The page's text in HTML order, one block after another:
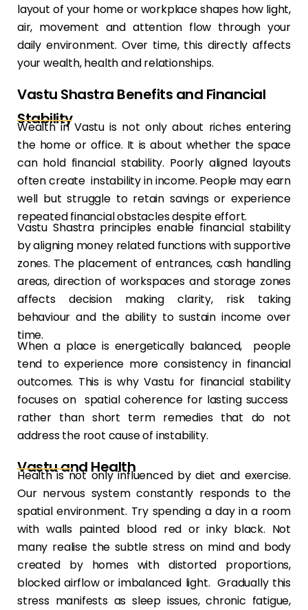
layout of your home or workplace shapes how light,
air, movement and attention flow through your
daily environment. Over time, this directly affects
your wealth, health and relationships.
Vastu Shastra Benefits and Financial
Stability
Wealth in Vastu is not only about riches entering
the home or office. It is about whether the space
can hold financial stability. Poorly aligned layouts
often create instability in income. People may earn
well but struggle to retain savings or experience
repeated financial obstacles despite effort.
Vastu Shastra principles enable financial stability
by aligning money related functions with supportive
zones. The placement of entrances, cash handling
areas, direction of workspaces and storage zones
affects decision making clarity, risk taking
behaviour and the ability to sustain income over
time.
When a place is energetically balanced, people
tend to experience more consistency in financial
outcomes. This is why Vastu for financial stability
focuses on spatial coherence for lasting success
rather than short term remedies that do not
address the root cause of instability.
Vastu and Health
Health is not only influenced by diet and exercise.
Our nervous system constantly responds to the
spatial environment. Try spending a day in a room
with walls painted blood red or inky black. Not
many realise the subtle stress on mind and body
created by homes with distorted proportions,
blocked airflow or imbalanced light. Gradually this
stress manifests as sleep issues, chronic fatigue,